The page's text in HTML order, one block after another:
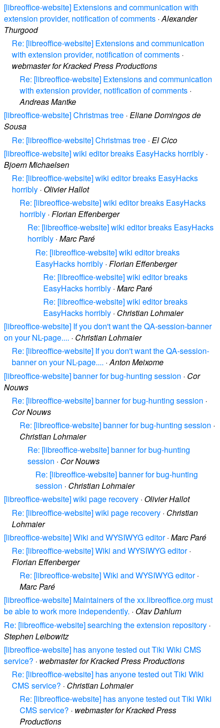
[libreoffice-website] Extensions and communication with
extension provider, notification of comments ·Alexander
Thurgood
Re: [libreoffice-website] Extensions and communication
with extension provider, notification of comments ·
webmaster for Kracked Press Productions
Re: [libreoffice-website] Extensions and communication
with extension provider, notification of comments ·
Andreas Mantke
[libreoffice-website] Christmas tree · Eliane Domingos de
Sousa
Re: [libreoffice-website] Christmas tree · El Cico
[libreoffice-website] wiki editor breaks EasyHacks horribly ·
Bjoern Michaelsen
Re: [libreoffice-website] wiki editor breaks EasyHacks
horribly · Olivier Hallot
Re: [libreoffice-website] wiki editor breaks EasyHacks
horribly · Florian Effenberger
Re: [libreoffice-website] wiki editor breaks EasyHacks
horribly · Marc Paré
Re: [libreoffice-website] wiki editor breaks
EasyHacks horribly · Florian Effenberger
Re: [libreoffice-website] wiki editor breaks
EasyHacks horribly · Marc Paré
Re: [libreoffice-website] wiki editor breaks
EasyHacks horribly · Christian Lohmaier
[libreoffice-website] If you don't want the QA-session-banner
on your NL-page.... · Christian Lohmaier
Re: [libreoffice-website] If you don't want the QA-session-
banner on your NL-page.... ·Anton Meixome
[libreoffice-website] banner for bug-hunting session · Cor
Nouws
Re: [libreoffice-website] banner for bug-hunting session ·
Cor Nouws
Re: [libreoffice-website] banner for bug-hunting session ·
Christian Lohmaier
Re: [libreoffice-website] banner for bug-hunting
session · Cor Nouws
Re: [libreoffice-website] banner for bug-hunting
session · Christian Lohmaier
[libreoffice-website] wiki page recovery · Olivier Hallot
Re: [libreoffice-website] wiki page recovery · Christian
Lohmaier
[libreoffice-website] Wiki and WYSIWYG editor· Marc Paré
Re: [libreoffice-website] Wiki and WYSIWYG editor·
Florian Effenberger
Re: [libreoffice-website] Wiki and WYSIWYG editor·
Marc Paré
[libreoffice-website] Maintainers of the xx.libreoffice.org must
be able to work more independently. · Olav Dahlum
Re: [libreoffice-website] searching the extension repository ·
Stephen Leibowitz
[libreoffice-website] has anyone tested out Tiki Wiki CMS
service? · webmaster for Kracked Press Productions
Re: [libreoffice-website] has anyone tested out Tiki Wiki
CMS service? · Christian Lohmaier
Re: [libreoffice-website] has anyone tested out Tiki Wiki
CMS service? · webmaster for Kracked Press
Productions